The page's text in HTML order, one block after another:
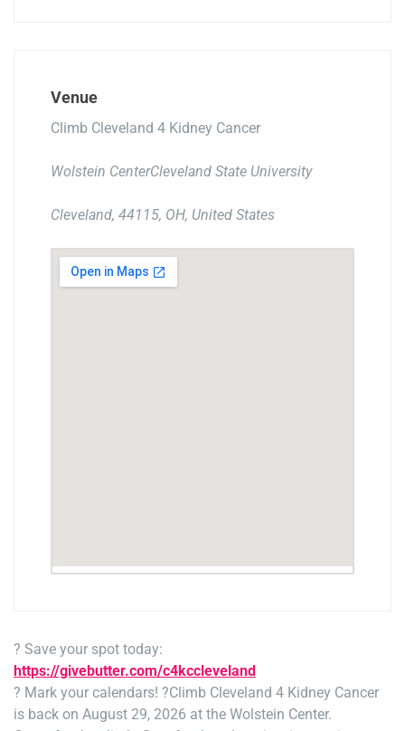
Venue
Climb Cleveland 4 Kidney Cancer
Wolstein CenterCleveland State University
Cleveland, 44115, OH, United States
? Save your spot today:
https://givebutter.com/c4kccleveland
? Mark your calendars! ?Climb Cleveland 4 Kidney Cancer
is back on August 29, 2026 at the Wolstein Center.